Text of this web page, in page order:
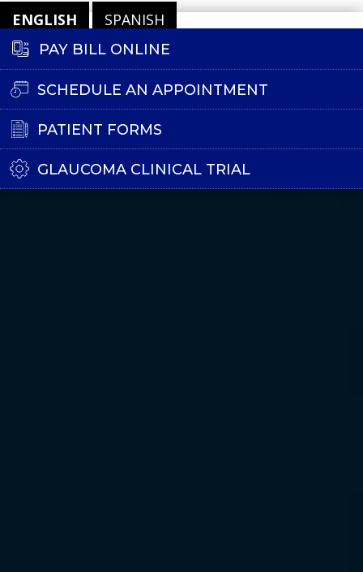
ENGLISH SPANISH
PAY BILL ONLINE
SCHEDULE AN APPOINTMENT
PATIENT FORMS
GLAUCOMA CLINICAL TRIAL